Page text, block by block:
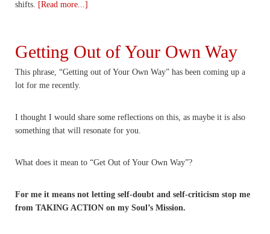
shifts.
[Read more...]
Getting Out of Your Own Way
This phrase, “Getting out of Your Own Way” has been coming up a
lot for me recently.
I thought I would share some reflections on this, as maybe it is also
something that will resonate for you.
What does it mean to “Get Out of Your Own Way”?
For me it means not letting self-doubt and self-criticism stop me
from TAKING ACTION on my Soul’s Mission.